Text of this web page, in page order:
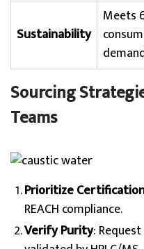
Sustainability
Meets
Sourcing
Teams
Prioritize
REACH compliance.
Verify Purity: